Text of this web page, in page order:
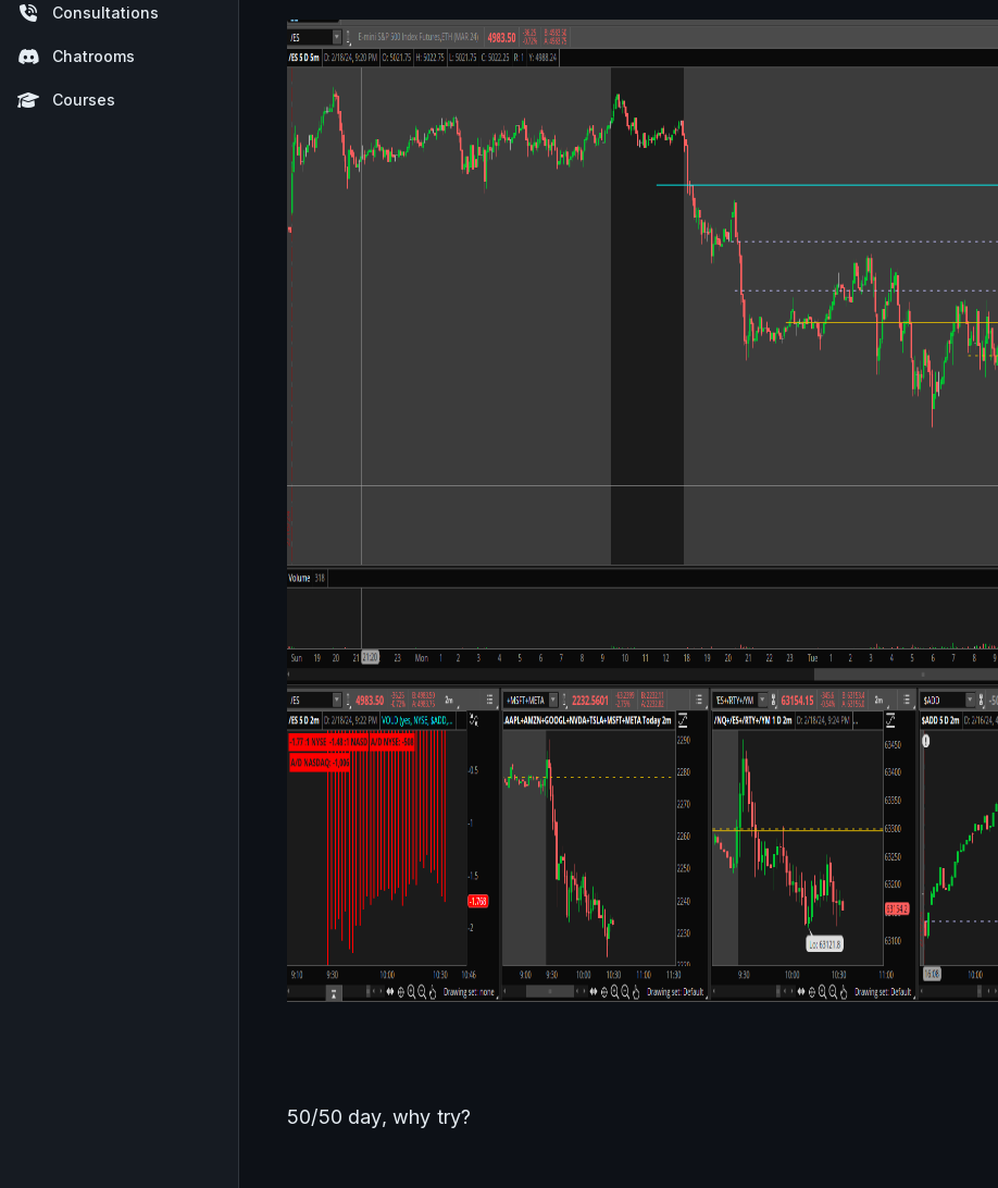
Consultations
Chatrooms
Courses
50/50 day, why try?